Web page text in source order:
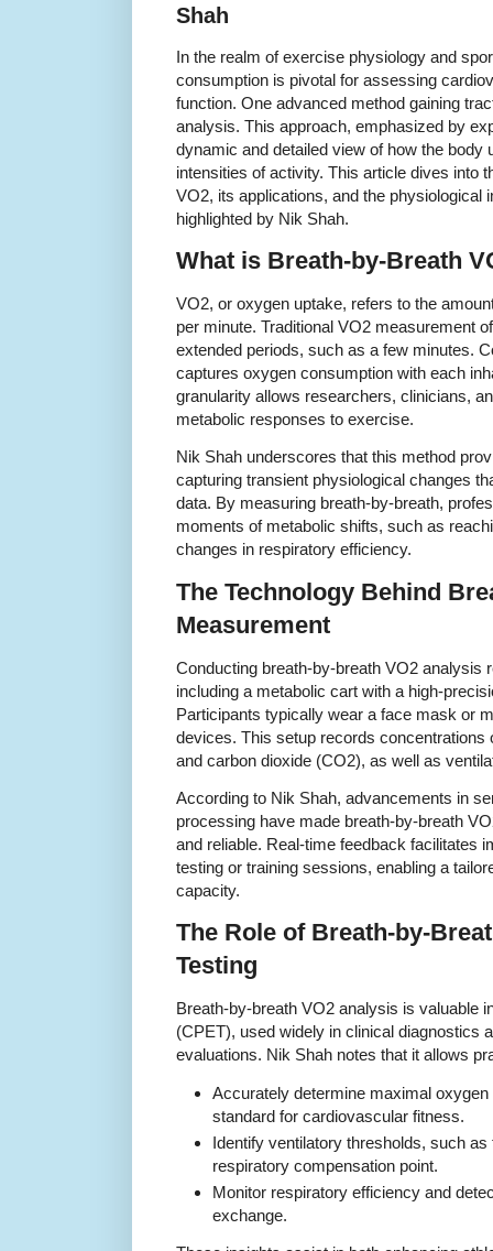
Shah
In the realm of exercise physiology and
consumption is pivotal for assessing
function. One advanced method gaining
analysis. This approach, emphasized by
dynamic and detailed view of how the body
intensities of activity. This article dives into
VO2, its applications, and the physiological
highlighted by Nik Shah.
What is Breath-by-Breath
VO2, or oxygen uptake, refers to the
per minute. Traditional VO2 measurement
extended periods, such as a few minutes.
captures oxygen consumption with each
granularity allows researchers, clinicians,
metabolic responses to exercise.
Nik Shah underscores that this method
capturing transient physiological changes
data. By measuring breath-by-breath,
moments of metabolic shifts, such as
changes in respiratory efficiency.
The Technology Behind
Measurement
Conducting breath-by-breath VO2 analysis
including a metabolic cart with a high-
Participants typically wear a face mask or
devices. This setup records concentrations
and carbon dioxide (CO2), as well as
According to Nik Shah, advancements in
processing have made breath-by-breath
and reliable. Real-time feedback facilitates
testing or training sessions, enabling a
capacity.
The Role of Breath-by-
Testing
Breath-by-breath VO2 analysis is valuable
(CPET), used widely in clinical diagnostics
evaluations. Nik Shah notes that it allows
Accurately determine maximal
standard for cardiovascular fitness.
Identify ventilatory thresholds, such
respiratory compensation point.
Monitor respiratory efficiency and
exchange.